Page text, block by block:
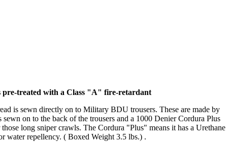
pre-treated with a Class "A" fire-retardant
is sewn directly on to Military BDU trousers. These are made by
on to the back of the trousers and a 1000 Denier Cordura Plus
long sniper crawls. The Cordura "Plus" means it has a Urethane
water repellency. ( Boxed Weight 3.5 lbs.) .